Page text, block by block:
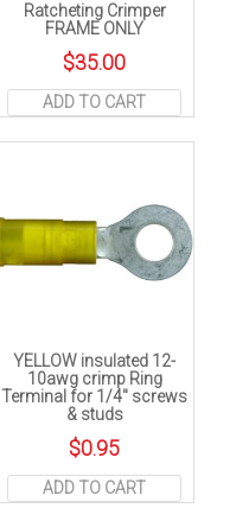
Ratcheting Crimper
FRAME ONLY
$35.00
ADD TO CART
YELLOW insulated 12-
10awg crimp Ring
Terminal for 1/4″ screws
& studs
$0.95
ADD TO CART